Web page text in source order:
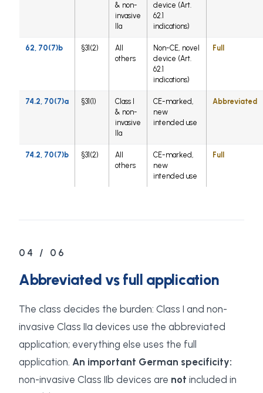
& non-
invasive
IIa
device (Art.
62.1
indications)
62, 70(7)b §31(2)
All
others
Non-CE, novel
device (Art.
62.1
indications)
Full
74.2, 70(7)a §31(1)
Class I
& non-
invasive
IIa
CE-marked,
new
intended use
Abbreviated
74.2, 70(7)b §31(2)
All
others
CE-marked,
new
intended use
Full
04 / 06
Abbreviated vs full application
The class decides the burden: Class I and non-
invasive Class IIa devices use the abbreviated
application; everything else uses the full
application. An important German specificity:
non-invasive Class IIb devices are not included in